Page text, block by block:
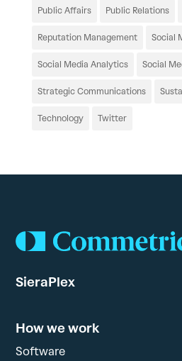
Public Affairs Public Relations
Reputation Management Social
Social Media Analytics Social
Strategic Communications
Technology Twitter
SieraPlex
How we work
Software